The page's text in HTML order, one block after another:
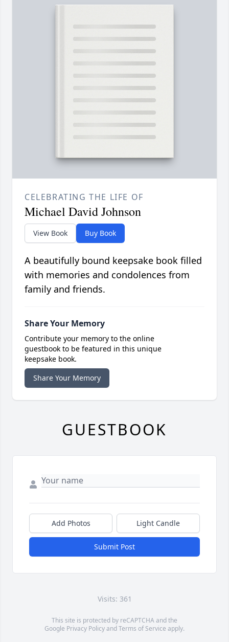
CELEBRATING THE LIFE OF
Michael David Johnson
View Book Buy Book
A beautifully bound keepsake book filled
with memories and condolences from
family and friends.
Share Your Memory
Contribute your memory to the online
guestbook to be featured in this unique
keepsake book.
Share Your Memory
GUESTBOOK
Add Photos Light Candle
Submit Post
Visits: 361
This site is protected by reCAPTCHA and the
Google Privacy PolicyandTerms of Service apply.